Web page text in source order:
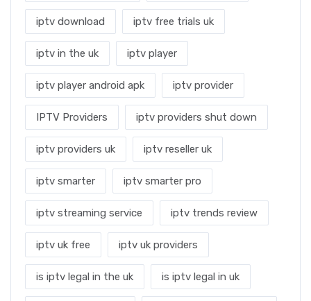
iptv download iptv free trials uk
iptv in the uk iptv player
iptv player android apk iptv provider
IPTV Providers iptv providers shut down
iptv providers uk iptv reseller uk
iptv smarter iptv smarter pro
iptv streaming service iptv trends review
iptv uk free iptv uk providers
is iptv legal in the uk is iptv legal in uk